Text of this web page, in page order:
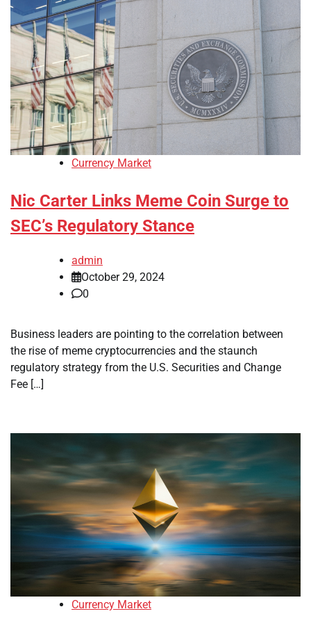
Currency Market
Nic Carter Links Meme Coin Surge to
SEC’s Regulatory Stance
admin
October 29, 2024
0
Business leaders are pointing to the correlation between
the rise of meme cryptocurrencies and the staunch
regulatory strategy from the U.S. Securities and Change
Fee […]
Currency Market